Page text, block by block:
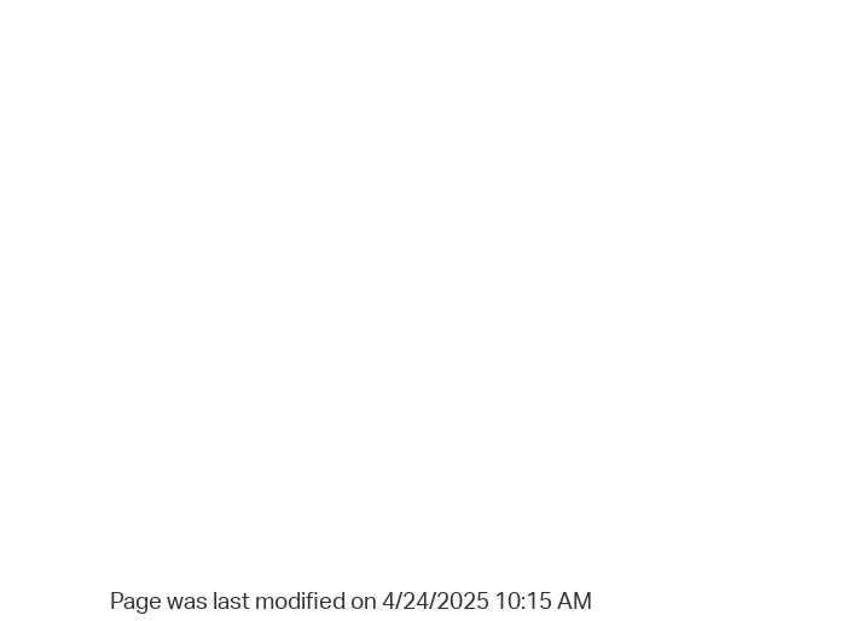
Page was last modified on 4/24/2025 10:15 AM